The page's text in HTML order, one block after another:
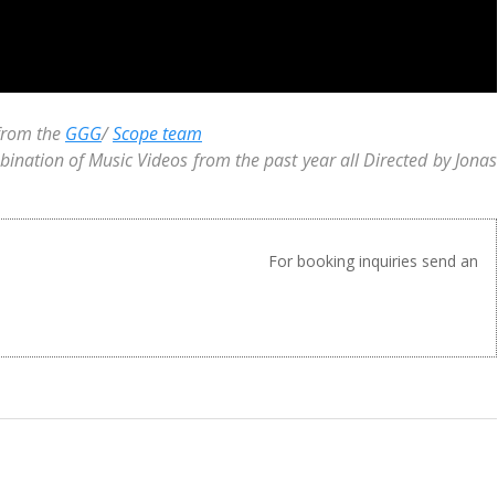
the GGG/Scope team
of Music Videos from the past year all Directed by Jonas
For booking inquiries send an